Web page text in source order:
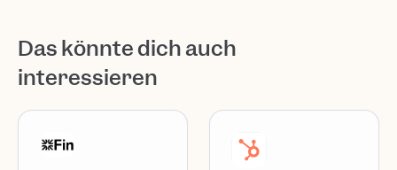
Das könnte dich auch
interessieren